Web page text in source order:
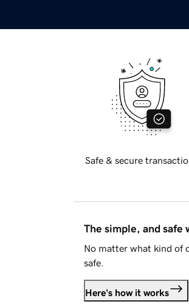
Safe & secure
The simple, and safe
No matter what kind of
safe.
Here's how it works